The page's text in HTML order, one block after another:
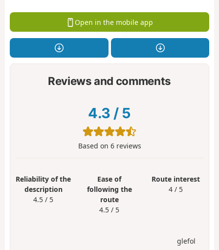
Open in the mobile app
Reviews and comments
4.3 / 5
Based on 6reviews
Reliability of the
description
4.5 / 5
Ease of
following the
route
4.5 / 5
Route interest
4 / 5
glefol